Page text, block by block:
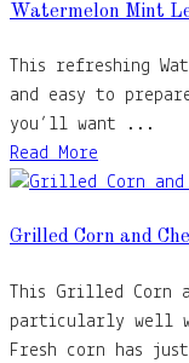
Watermelon Mint
This refreshing
and easy to
you’ll want ...
Read More
Grilled Corn and
This Grilled Corn
particularly well
Fresh corn has